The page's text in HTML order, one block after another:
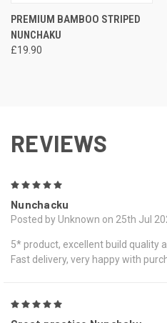
PREMIUM BAMBOO STRIPED
NUNCHAKU
£19.90
REVIEWS
Nunchacku
Posted by Unknown on 25th Jul
5* product, excellent build quality
Fast delivery, very happy with